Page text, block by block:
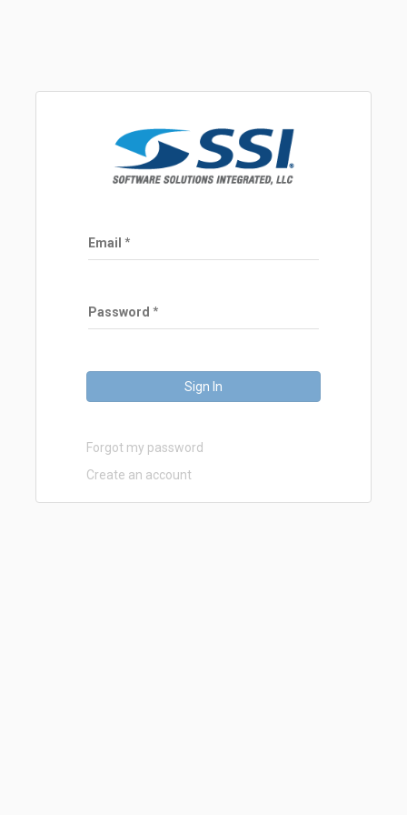
Email
Password
Sign In
Forgot my password
Create an account